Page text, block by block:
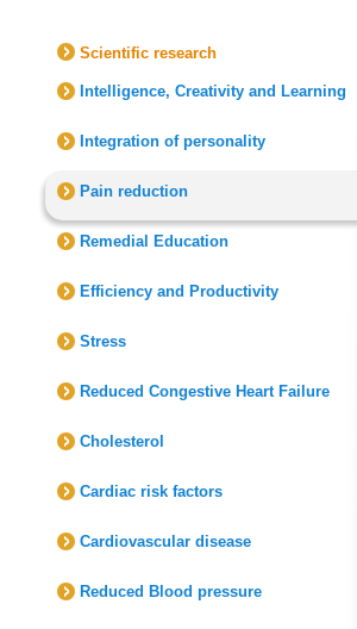
Scientific research
Intelligence, Creativity and Learning
Integration of personality
Pain reduction
Remedial Education
Efficiency and Productivity
Stress
Reduced Congestive Heart Failure
Cholesterol
Cardiac risk factors
Cardiovascular disease
Reduced Blood pressure